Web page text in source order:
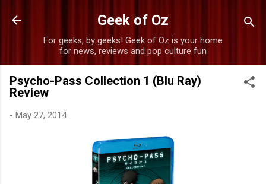
Skip to main content
Geek of Oz
For geeks, by geeks! Geek of Oz is your home
for news, reviews and pop culture fun
Psycho-Pass Collection 1 (Blu Ray)
Review
- May 27, 2014